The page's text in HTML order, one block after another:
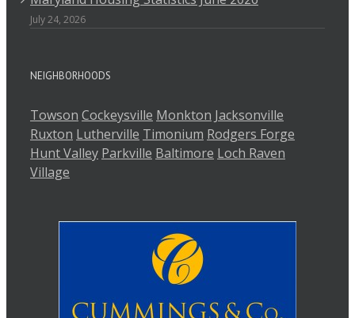
July 24, 2026
NEIGHBORHOODS
Towson Cockeysville Monkton Jacksonville
Ruxton Lutherville Timonium Rodgers Forge
Hunt Valley Parkville Baltimore Loch Raven
Village